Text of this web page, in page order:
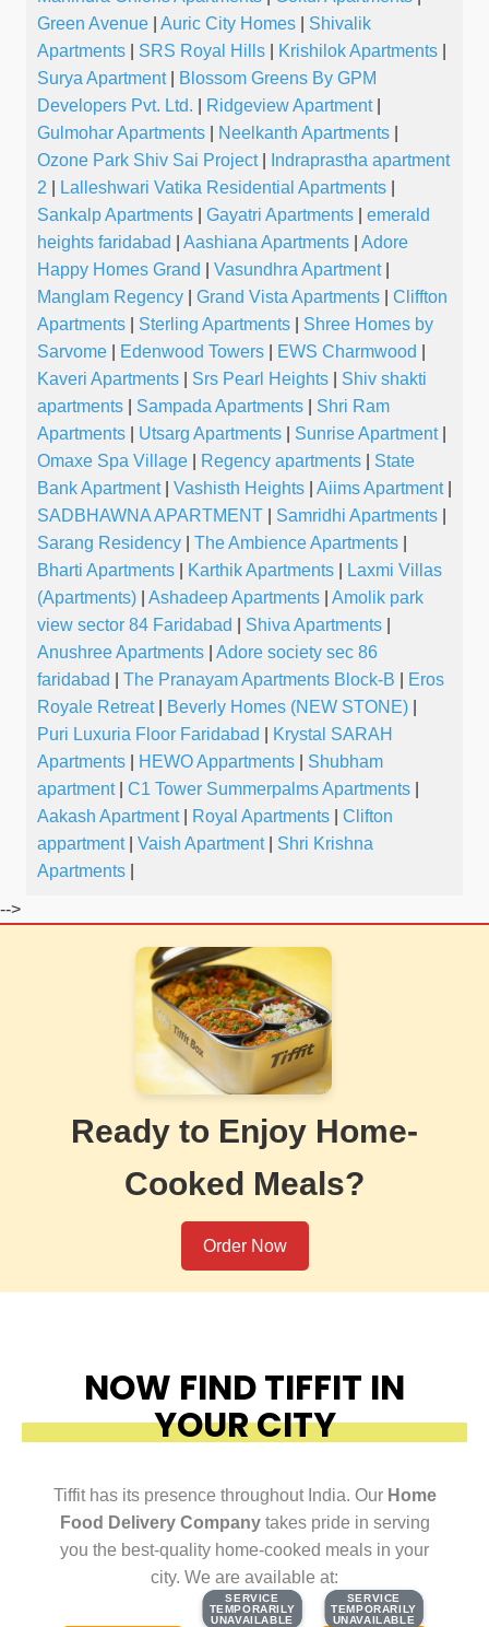
Green Avenue
Auric City Homes
Shivalik
Apartments
SRS Royal Hills Krishilok Apartments
Surya Apartment|
Blossom Greens By GPM
Developers Pvt. Ltd.
Ridgeview Apartment|
Gulmohar Apartments
Neelkanth Apartments
Ozone Park Shiv Sai Project|
Indraprastha apartment
2
Lalleshwari Vatika Residential Apartments
Sankalp Apartments
Gayatri Apartments
emerald
heights faridabad
Aashiana Apartments
Adore
Happy Homes Grand
Vasundhra Apartment|
Manglam Regency
Grand Vista Apartments
Cliffton
Apartments
Sterling Apartments
Shree Homes by
Sarvome
Edenwood Towers EWS Charmwood
Kaveri Apartments
Srs Pearl Heights
Shiv shakti
apartments
Sampada Apartments
Shri Ram
Apartments
Utsarg Apartments Sunrise Apartment|
Omaxe Spa Village
Regency apartments
State
Bank Apartment| Vashisth Heights Aiims Apartment|
SADBHAWNA APARTMENT
Samridhi Apartments
Sarang Residency
The Ambience Apartments
Bharti Apartments
Karthik Apartments
Laxmi Villas
(Apartments)
Ashadeep Apartments
Amolik park
view sector 84 Faridabad
Shiva Apartments
Anushree Apartments
Adore society sec 86
faridabad
The Pranayam Apartments Block-B
Eros
Royale Retreat| Beverly Homes (NEW STONE)
Puri Luxuria Floor Faridabad
Krystal SARAH
Apartments
HEWO Appartments
Shubham
apartment| C1 Tower Summerpalms Apartments
Aakash Apartment| Royal Apartments
Clifton
appartment| Vaish Apartment|
Shri Krishna
Apartments
-->
Ready to Enjoy Home-
Cooked Meals?
Order Now
NOW FIND TIFFIT IN
YOUR CITY
Tiffit has its presence throughout India. Our Home
Food Delivery Companytakes pride in serving
you the best-quality home-cooked meals in your
city. We are available at:
SERVICE
TEMPORARILY
UNAVAILABLE
SERVICE
TEMPORARILY
UNAVAILABLE
SERVICE
TEMPORARILY
UNAVAILABLE
SERVICE
TEMPORARILY
UNAVAILABLE